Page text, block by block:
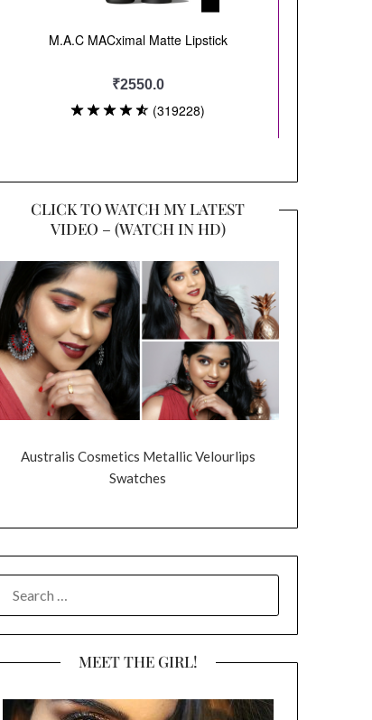
CLICK TO WATCH MY LATEST
VIDEO – (WATCH IN HD)
Australis Cosmetics Metallic Velourlips
Swatches
FOR:
MEET THE GIRL!